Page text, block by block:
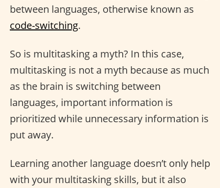
between languages, otherwise known as
code-switching.
So is multitasking a myth? In this case,
multitasking is not a myth because as much
as the brain is switching between
languages, important information is
prioritized while unnecessary information is
put away.
Learning another language doesn’t only help
with your multitasking skills, but it also